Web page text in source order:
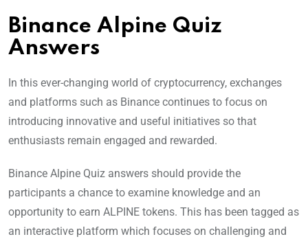
Binance Alpine Quiz
Answers
In this ever-changing world of cryptocurrency, exchanges
and platforms such as Binance continues to focus on
introducing innovative and useful initiatives so that
enthusiasts remain engaged and rewarded.
Binance Alpine Quiz answers should provide the
participants a chance to examine knowledge and an
opportunity to earn ALPINE tokens. This has been tagged as
an interactive platform which focuses on challenging and